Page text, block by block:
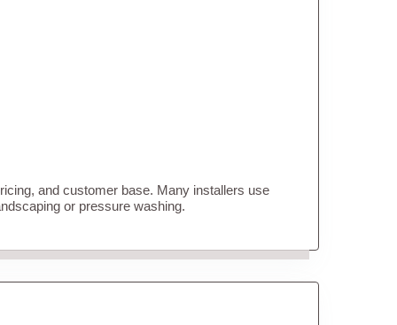
and customer base. Many installers use
or pressure washing.